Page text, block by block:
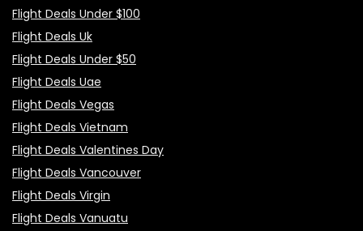
Flight Deals Under $100
Flight Deals Uk
Flight Deals Under $50
Flight Deals Uae
Flight Deals Vegas
Flight Deals Vietnam
Flight Deals Valentines Day
Flight Deals Vancouver
Flight Deals Virgin
Flight Deals Vanuatu